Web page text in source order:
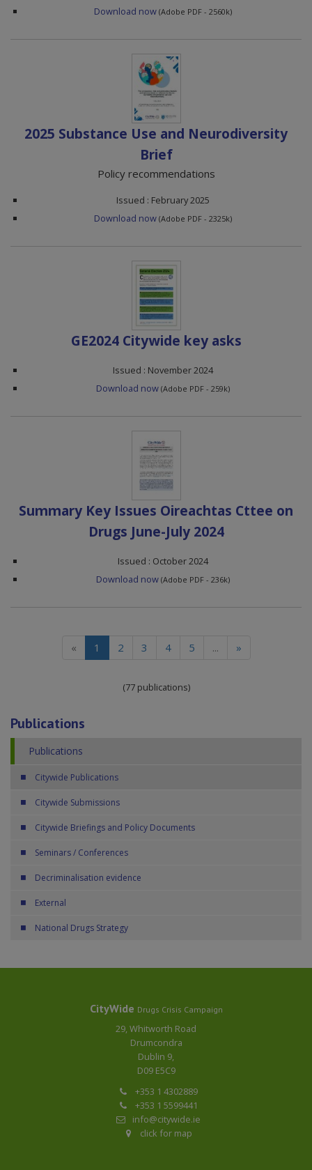
Download now (Adobe PDF - 2560k)
2025 Substance Use and Neurodiversity
Brief
Policy recommendations
Issued : February 2025
Download now (Adobe PDF - 2325k)
GE2024 Citywide key asks
Issued : November 2024
Download now (Adobe PDF - 259k)
Summary Key Issues Oireachtas Cttee on
Drugs June-July 2024
Issued : October 2024
Download now (Adobe PDF - 236k)
« 1 (current)
2 3 4 5 ... »
(77 publications)
Publications
Publications
Citywide Publications
Citywide Submissions
Citywide Briefings and Policy Documents
Seminars / Conferences
Decriminalisation evidence
External
National Drugs Strategy
CityWide Drugs Crisis Campaign
29, Whitworth Road
Drumcondra
Dublin 9,
D09 E5C9
+353 1 4302889
+353 1 5599441
info@citywide.ie
click for map